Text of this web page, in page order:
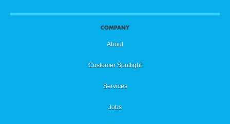
COMPANY
About
Customer Spotlight
Services
Jobs